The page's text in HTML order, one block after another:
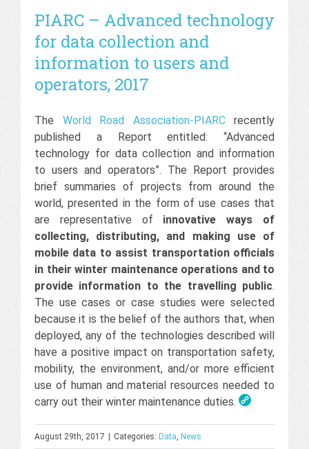
PIARC – Advanced technology
for data collection and
information to users and
operators, 2017
The World Road Association-PIARCrecently
published a Report entitled: “Advanced
technology for data collection and information
to users and operators”. The Report provides
brief summaries of projects from around the
world, presented in the form of use cases that
are representative of innovative ways of
collecting, distributing, and making use of
mobile data to assist transportation officials
in their winter maintenance operations and to
provide information to the travelling public.
The use cases or case studies were selected
because it is the belief of the authors that, when
deployed, any of the technologies described will
have a positive impact on transportation safety,
mobility, the environment, and/or more efficient
use of human and material resources needed to
carry out their winter maintenance duties.
August 29th, 2017 | Categories: Data News